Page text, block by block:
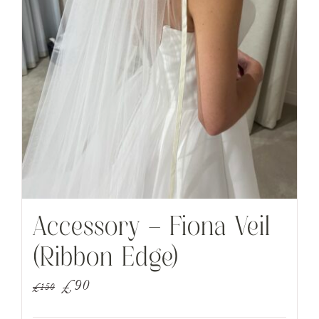
Accessory – Fiona Veil
(Ribbon Edge)
£150
Original
£90Current